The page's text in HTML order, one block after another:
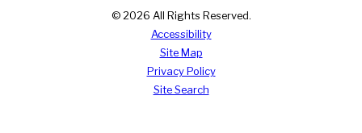
© 2026 All Rights Reserved.
Accessibility
Site Map
Privacy Policy
Site Search